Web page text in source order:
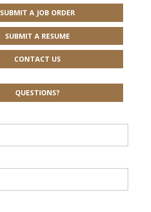
SUBMIT A JOB ORDER
SUBMIT A RESUME
CONTACT US
QUESTIONS?